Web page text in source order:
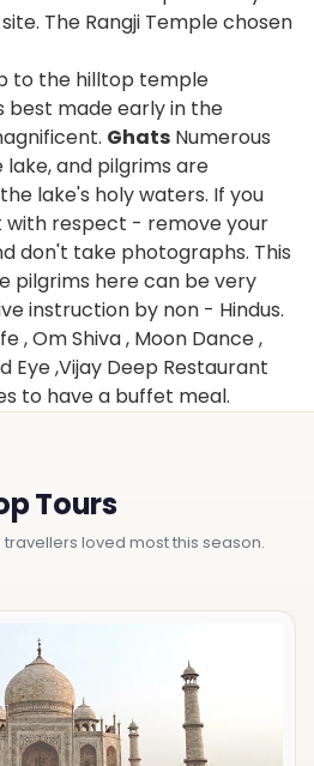
The Rangji Temple chosen
to the hilltop temple
best made early in the
Ghats Numerous
and pilgrims are
lake's holy waters. If you
with respect - remove your
don't take photographs. This
pilgrims here can be very
instruction by non - Hindus.
, Om Shiva , Moon Dance ,
Eye ,Vijay Deep Restaurant
to have a buffet meal.
Tours
loved most this season.